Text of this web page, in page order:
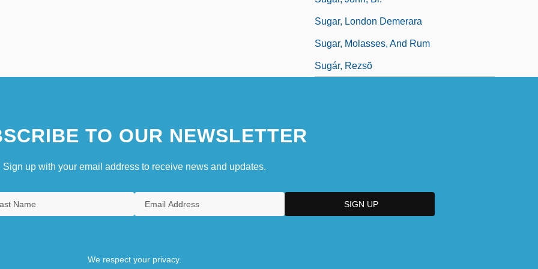
Sugar, London Demerara
Sugar, Molasses, And Rum
Sugár, Rezsõ
TO OUR NEWSLETTER
Sign up with your email address to receive news and updates.
We respect your privacy.